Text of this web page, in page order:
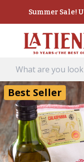
Summer Sale!
Best Seller